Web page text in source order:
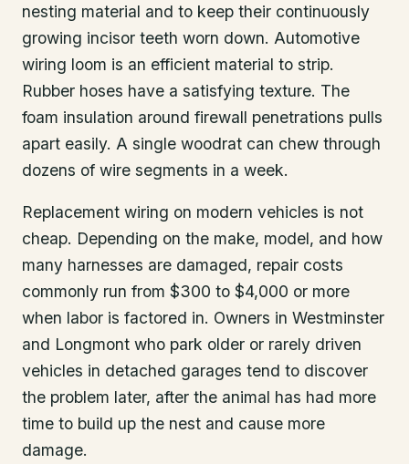
nesting material and to keep their continuously
growing incisor teeth worn down. Automotive
wiring loom is an efficient material to strip.
Rubber hoses have a satisfying texture. The
foam insulation around firewall penetrations pulls
apart easily. A single woodrat can chew through
dozens of wire segments in a week.
Replacement wiring on modern vehicles is not
cheap. Depending on the make, model, and how
many harnesses are damaged, repair costs
commonly run from $300 to $4,000 or more
when labor is factored in. Owners in Westminster
and Longmont who park older or rarely driven
vehicles in detached garages tend to discover
the problem later, after the animal has had more
time to build up the nest and cause more
damage.